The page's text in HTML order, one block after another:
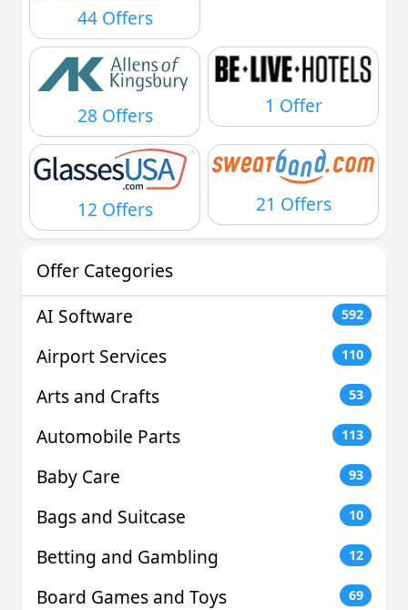
44 Offers
28 Offers 1 Offer
12 Offers 21 Offers
Offer Categories
AI Software
592
Airport Services 110
Arts and Crafts 53
Automobile Parts 113
Baby Care 93
Bags and Suitcase 10
Betting and Gambling 12
Board Games and Toys 69